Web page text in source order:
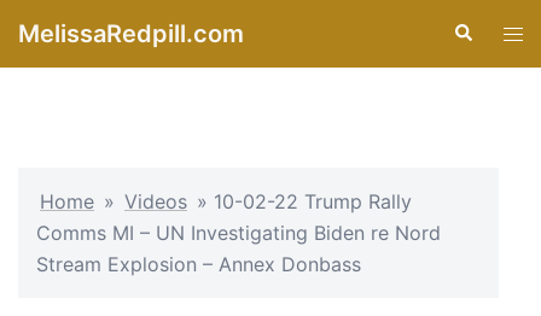
MelissaRedpill.com Search
Home » Videos » 10-02-22 Trump Rally
Comms MI – UN Investigating Biden re Nord
Stream Explosion – Annex Donbass